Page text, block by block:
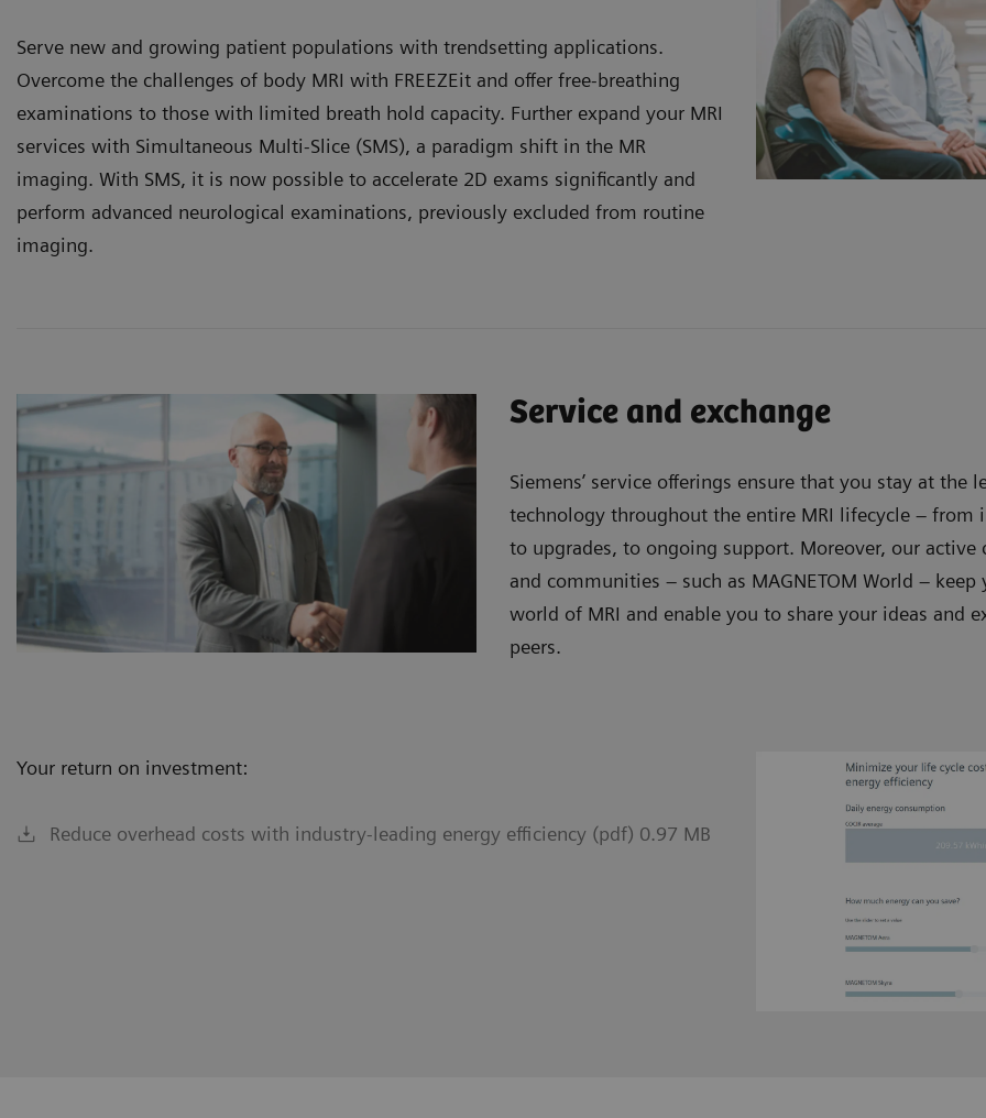
Serve new and growing patient populations with trendsetting applications.
Overcome the challenges of body MRI with FREEZEit and offer free-breathing
examinations to those with limited breath hold capacity. Further expand your MRI
services with Simultaneous Multi-Slice (SMS), a paradigm shift in the MR
imaging. With SMS, it is now possible to accelerate 2D exams significantly and
perform advanced neurological examinations, previously excluded from routine
imaging.
Service and exchange
Siemens’ service offerings ensure that you stay at the
technology throughout the entire MRI lifecycle – from
to upgrades, to ongoing support. Moreover, our
and communities – such as MAGNETOM World –
world of MRI and enable you to share your ideas and
peers.
Your return on investment:
Reduce overhead costs with industry-leading energy efficiency (pdf) 0.97 MB